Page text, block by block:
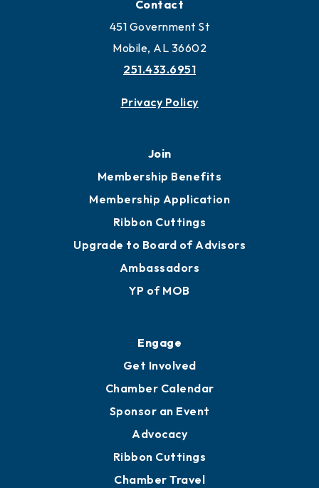
Contact
451 Government St
Mobile, AL 36602
251.433.6951
Privacy Policy
Join
Membership Benefits
Membership Application
Ribbon Cuttings
Upgrade to Board of Advisors
Ambassadors
YP of MOB
Engage
Get Involved
Chamber Calendar
Sponsor an Event
Advocacy
Ribbon Cuttings
Chamber Travel